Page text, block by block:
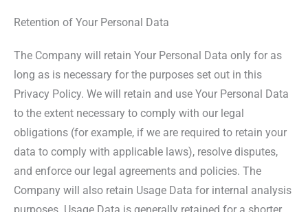
Retention of Your Personal Data
The Company will retain Your Personal Data only for as
long as is necessary for the purposes set out in this
Privacy Policy. We will retain and use Your Personal Data
to the extent necessary to comply with our legal
obligations (for example, if we are required to retain your
data to comply with applicable laws), resolve disputes,
and enforce our legal agreements and policies. The
Company will also retain Usage Data for internal analysis